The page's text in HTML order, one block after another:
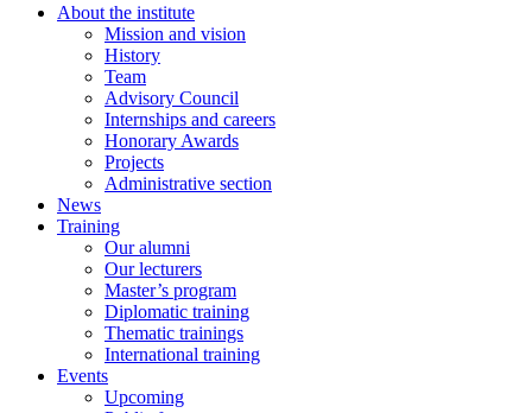
About the institute
Mission and vision
History
Team
Advisory Council
Internships and careers
Honorary Awards
Projects
Administrative section
News
Training
Our alumni
Our lecturers
Master’s program
Diplomatic training
Thematic trainings
International training
Events
Upcoming